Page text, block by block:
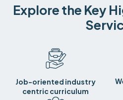
Explore the Key
Job-oriented industry
centric curriculum